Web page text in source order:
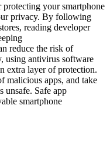
your smartphone
privacy. By following
reading developer
reduce the risk of
using antivirus software
extra layer of protection.
malicious apps, and take
unsafe. Safe app
smartphone